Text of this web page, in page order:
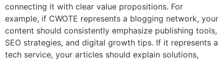
connecting it with clear value propositions. For
example, if CWOTE represents a blogging network, your
content should consistently emphasize publishing tools,
SEO strategies, and digital growth tips. If it represents a
tech service, your articles should explain solutions,